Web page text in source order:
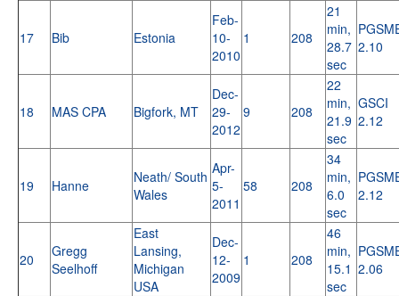
17 Bib Estonia
Feb-
10-
2010
1 208
21
min,
28.7
sec
2.10
18 MAS CPA Bigfork, MT
Dec-
29-
2012
9 208
22
min,
21.9
sec
GSCI
2.12
19 Hanne
Neath/ South
Wales
Apr-
5-
2011
58 208
34
min,
6.0
sec
2.12
20
Gregg
Seelhoff
East
Lansing,
Michigan
USA
Dec-
12-
2009
1 208
46
min,
15.1
sec
2.06